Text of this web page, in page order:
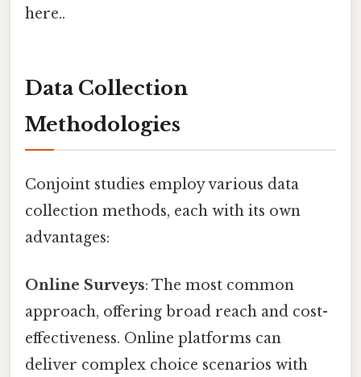
here..
Data Collection
Methodologies
Conjoint studies employ various data
collection methods, each with its own
advantages:
Online Surveys: The most common
approach, offering broad reach and cost-
effectiveness. Online platforms can
deliver complex choice scenarios with